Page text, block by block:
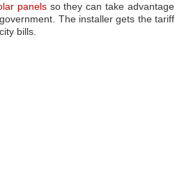
panelsso they can take advantage
The installer gets the tariff
bills.